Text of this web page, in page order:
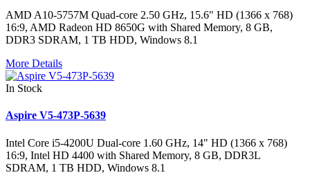
AMD A10-5757M Quad-core 2.50 GHz, 15.6" HD (1366 x 768)
16:9, AMD Radeon HD 8650G with Shared Memory, 8 GB,
DDR3 SDRAM, 1 TB HDD, Windows 8.1
More Details
In Stock
Aspire V5-473P-5639
Intel Core i5-4200U Dual-core 1.60 GHz, 14" HD (1366 x 768)
16:9, Intel HD 4400 with Shared Memory, 8 GB, DDR3L
SDRAM, 1 TB HDD, Windows 8.1